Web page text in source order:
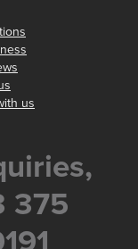
us
375